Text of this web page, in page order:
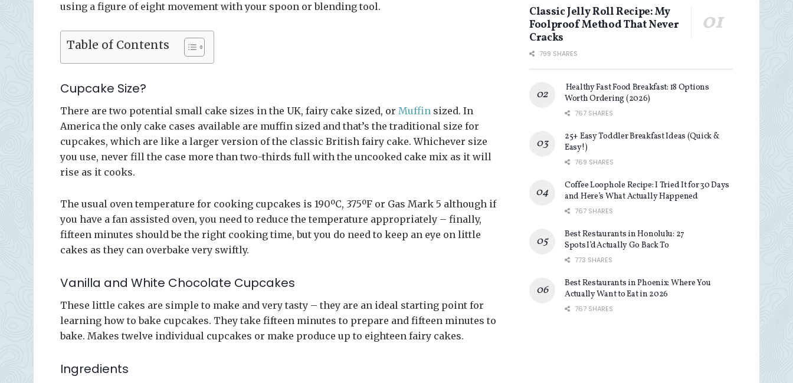
using a figure of eight movement with your spoon or blending tool.
Table of Contents
Cupcake Size?
There are two potential small cake sizes in the UK, fairy cake sized, or Muffin sized. In
America the only cake cases available are muffin sized and that’s the traditional size for
cupcakes, which are like a larger version of the classic British fairy cake. Whichever size
you use, never fill the case more than two-thirds full with the uncooked cake mix as it will
rise as it cooks.
The usual oven temperature for cooking cupcakes is 190ºC, 375ºF or Gas Mark 5 although if
you have a fan assisted oven, you need to reduce the temperature appropriately – finally,
fifteen minutes should be the right cooking time, but you do need to keep an eye on little
cakes as they can overbake very swiftly.
Vanilla and White Chocolate Cupcakes
These little cakes are simple to make and very tasty – they are an ideal starting point for
learning how to bake cupcakes. They take fifteen minutes to prepare and fifteen minutes to
bake. Makes twelve individual cupcakes or make produce up to eighteen fairy cakes.
Ingredients
Classic Jelly Roll Recipe: My
Foolproof Method That Never
Cracks
799 SHARES
Healthy Fast Food Breakfast: 18 Options
Worth Ordering (2026)
767 SHARES
25+ Easy Toddler Breakfast Ideas (Quick &
Easy!)
769 SHARES
Coffee Loophole Recipe: I Tried It for 30 Days
and Here’s What Actually Happened
767 SHARES
Best Restaurants in Honolulu: 27
Spots I’d Actually Go Back To
773 SHARES
Best Restaurants in Phoenix: Where You
Actually Want to Eat in 2026
767 SHARES